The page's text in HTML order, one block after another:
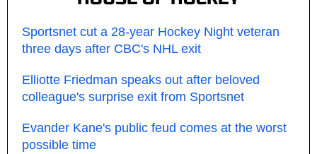
Sportsnet cut a 28-year Hockey Night veteran
three days after CBC's NHL exit
Elliotte Friedman speaks out after beloved
colleague's surprise exit from Sportsnet
Evander Kane's public feud comes at the worst
possible time